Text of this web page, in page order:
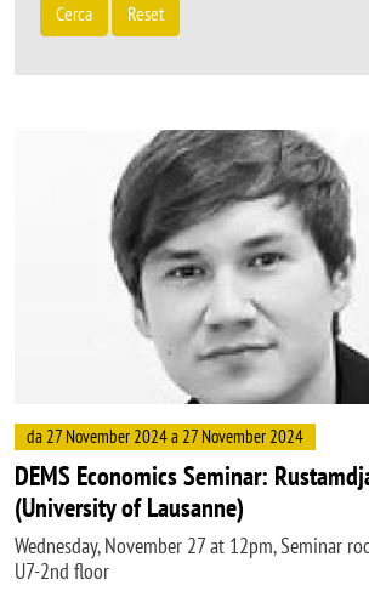
Cerca Reset
da 27 November 2024 a 27 November 2024
DEMS Economics Seminar:
(University of Lausanne)
Wednesday, November 27 at 12pm, Seminar
U7-2nd floor